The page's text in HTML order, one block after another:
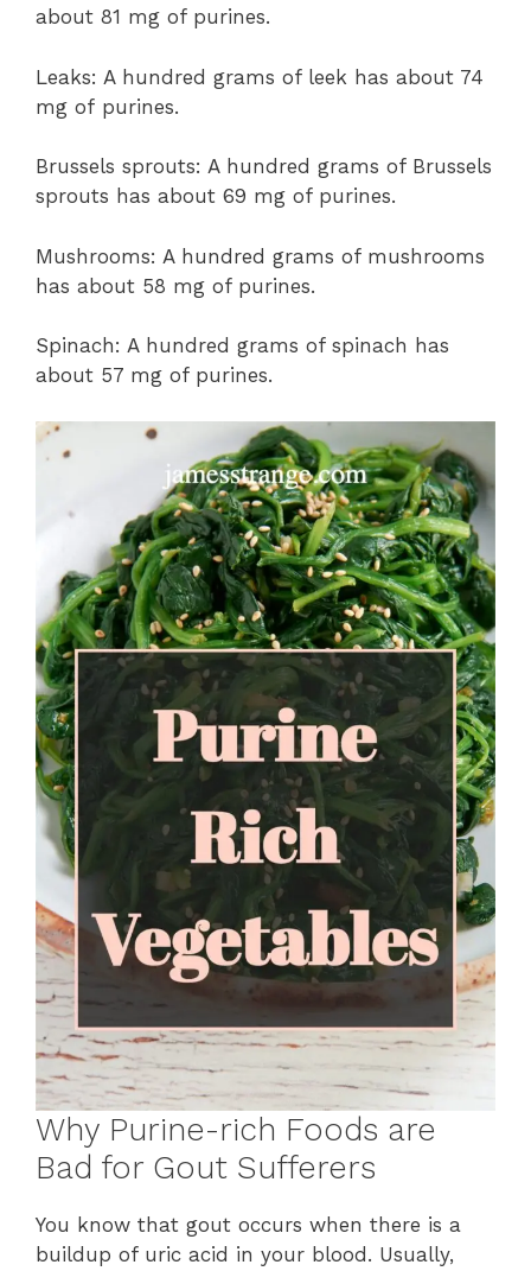
about 81 mg of purines.
Leaks: A hundred grams of leek has about 74
mg of purines.
Brussels sprouts: A hundred grams of Brussels
sprouts has about 69 mg of purines.
Mushrooms: A hundred grams of mushrooms
has about 58 mg of purines.
Spinach: A hundred grams of spinach has
about 57 mg of purines.
Why Purine-rich Foods are
Bad for Gout Sufferers
You know that gout occurs when there is a
buildup of uric acid in your blood. Usually,